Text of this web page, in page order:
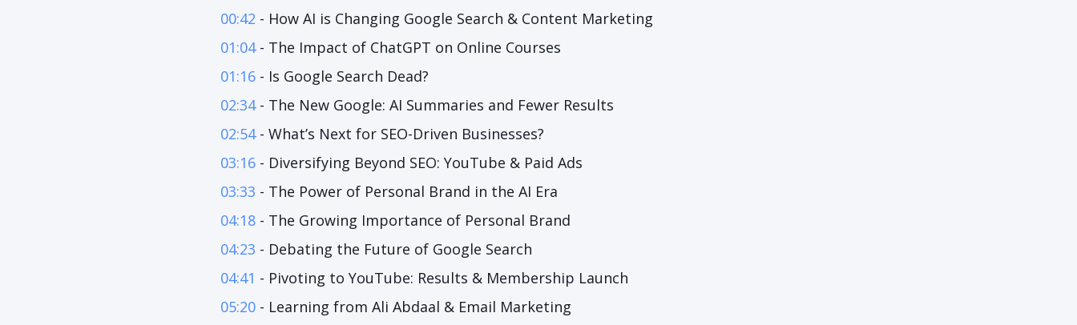
00:42 - How AI is Changing Google Search & Content Marketing
01:04- The Impact of ChatGPT on Online Courses
01:16- Is Google Search Dead?
02:34- The New Google: AI Summaries and Fewer Results
02:54- What’s Next for SEO-Driven Businesses?
03:16- Diversifying Beyond SEO: YouTube & Paid Ads
03:33 - The Power of Personal Brand in the AI Era
04:18- The Growing Importance of Personal Brand
04:23 - Debating the Future of Google Search
04:41 - Pivoting to YouTube: Results & Membership Launch
05:20- Learning from Ali Abdaal & Email Marketing